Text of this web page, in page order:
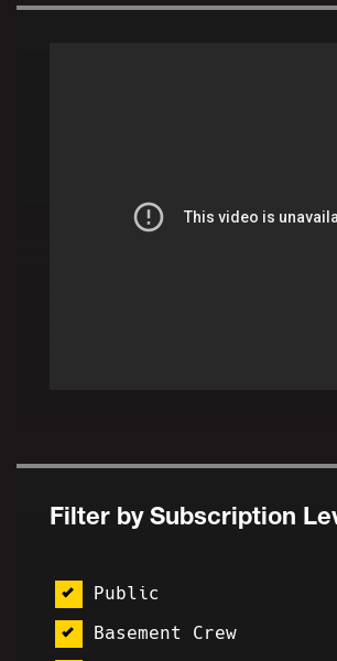
Filter by Subscription
Public
Basement Crew